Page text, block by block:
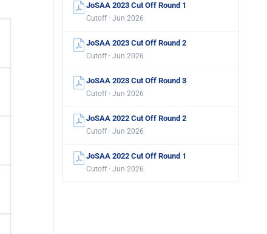
JoSAA 2023 Cut Off Round 1
Cutoff · Jun 2026
JoSAA 2023 Cut Off Round 2
Cutoff · Jun 2026
JoSAA 2023 Cut Off Round 3
Cutoff · Jun 2026
JoSAA 2022 Cut Off Round 2
Cutoff · Jun 2026
JoSAA 2022 Cut Off Round 1
Cutoff · Jun 2026